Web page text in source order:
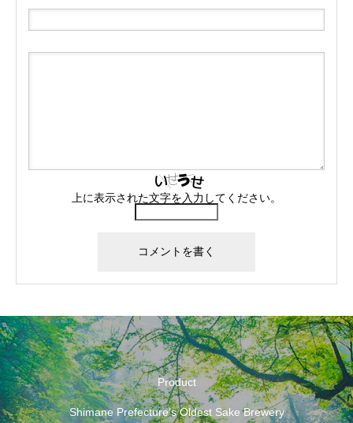
上に表示された文字を入力してください。
Product
Shimane Prefecture’s Oldest Sake Brewery